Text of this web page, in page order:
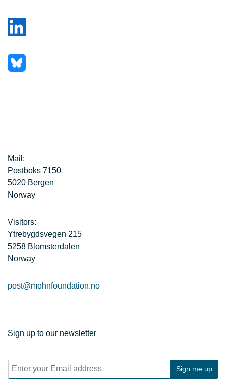
Mail:
Postboks 7150
5020 Bergen
Norway
Visitors:
Ytrebygdsvegen 215
5258 Blomsterdalen
Norway
post@mohnfoundation.no
Sign up to our newsletter
E
m
Sign me up